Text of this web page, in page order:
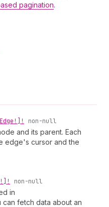
pagination.
Edge!]! non-null
and its parent. Each
edge's cursor and the
non-null
in
can fetch data about an